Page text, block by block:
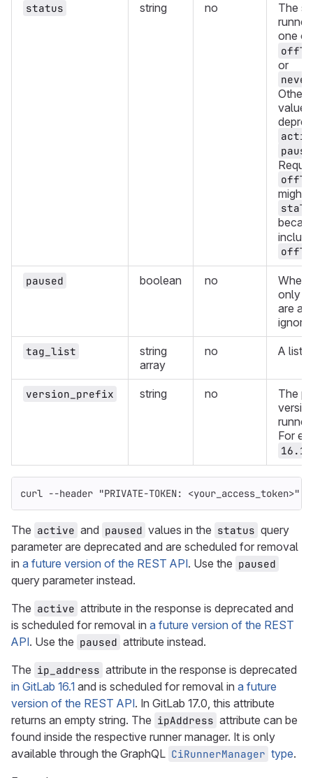
status string no
The
one
or
Other
might
stale
paused boolean no
only
are
tag_list
string
array
no A list
version_prefix string no
The
For
curl --header "PRIVATE-TOKEN: <your_access_token>"
The active and paused values in the status query
parameter are deprecated and are scheduled for removal
in a future version of the REST API. Use the paused
query parameter instead.
The active attribute in the response is deprecated and
is scheduled for removal in a future version of the REST
API. Use the paused attribute instead.
The ip_address attribute in the response is deprecated
in GitLab 16.1 and is scheduled for removal in a future
version of the REST API. In GitLab 17.0, this attribute
returns an empty string. The ipAddress attribute can be
found inside the respective runner manager. It is only
available through the GraphQL CiRunnerManager type.